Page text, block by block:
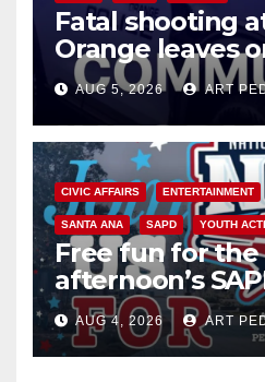
Fatal shooting
Orange leaves
suspect
AUG 5, 2026 ART
CIVIC AFFAIRS ENTERTAINMENT
SANTA ANA SAPD YOUTH
Free fun for
afternoon’s
Night Out at
AUG 4, 2026 ART